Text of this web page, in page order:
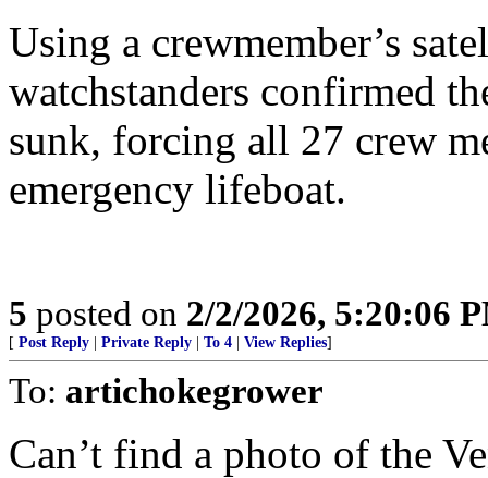
Using a crewmember’s
watchstanders confirmed
sunk, forcing all 27 crew
emergency lifeboat.
5 posted on 2/2/2026, 5:20:06
[ Post Reply Private Reply To 4 View Replies]
To: artichokegrower
Can’t find a photo of the